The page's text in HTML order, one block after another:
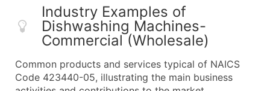
Industry Examples of
Dishwashing Machines-
Commercial (Wholesale)
Common products and services typical of NAICS
Code 423440-05, illustrating the main business